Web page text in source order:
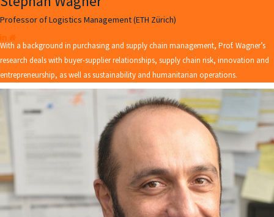
Professor of Logistics Management (ETH Zürich)
With a background in purchasing and supply chain management, Prof. Wagner’s
research deals with buyer-supplier relationships, supply chain risk, innovation and
entrepreneurship, as well as sustainability and humanitarian operations.